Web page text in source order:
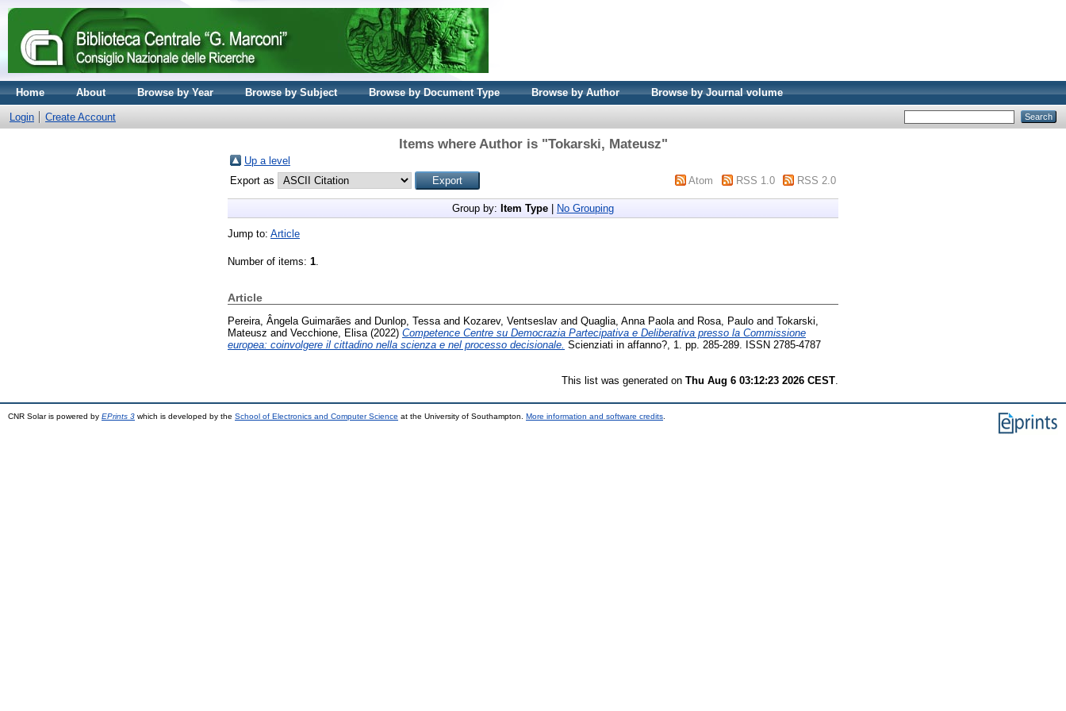
Home About Browse by Year Browse by Subject Browse by Document Type Browse by Author Browse by Journal volume
Login Create Account
Items where Author is "Tokarski, Mateusz"
Up a level
Export as
Atom RSS 1.0 RSS 2.0
Group by: Item Type No Grouping
Jump to: Article
Number of items: 1.
Article
Pereira, Ângela Guimarães and Dunlop, Tessa and Kozarev, Ventseslav and Quaglia, Anna Paola and Rosa, Paulo and Tokarski,
Mateusz and Vecchione, Elisa (2022) Competence Centre su Democrazia Partecipativa e Deliberativa presso la Commissione
europea: coinvolgere il cittadino nella scienza e nel processo decisionale. Scienziati in affanno?, 1. pp. 285-289. ISSN 2785-4787
This list was generated on Thu Aug 6 03:12:23 2026 CEST
CNR Solar is powered by EPrints 3 which is developed by the School of Electronics and Computer Science at the University of Southampton. More information and software credits